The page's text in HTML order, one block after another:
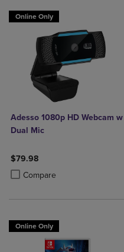
Online Only
Adesso 1080p HD Webcam w
Dual Mic
$79.98
Compare
Product added, Select 2 to 4
Product removed, Select 2 to
Online Only